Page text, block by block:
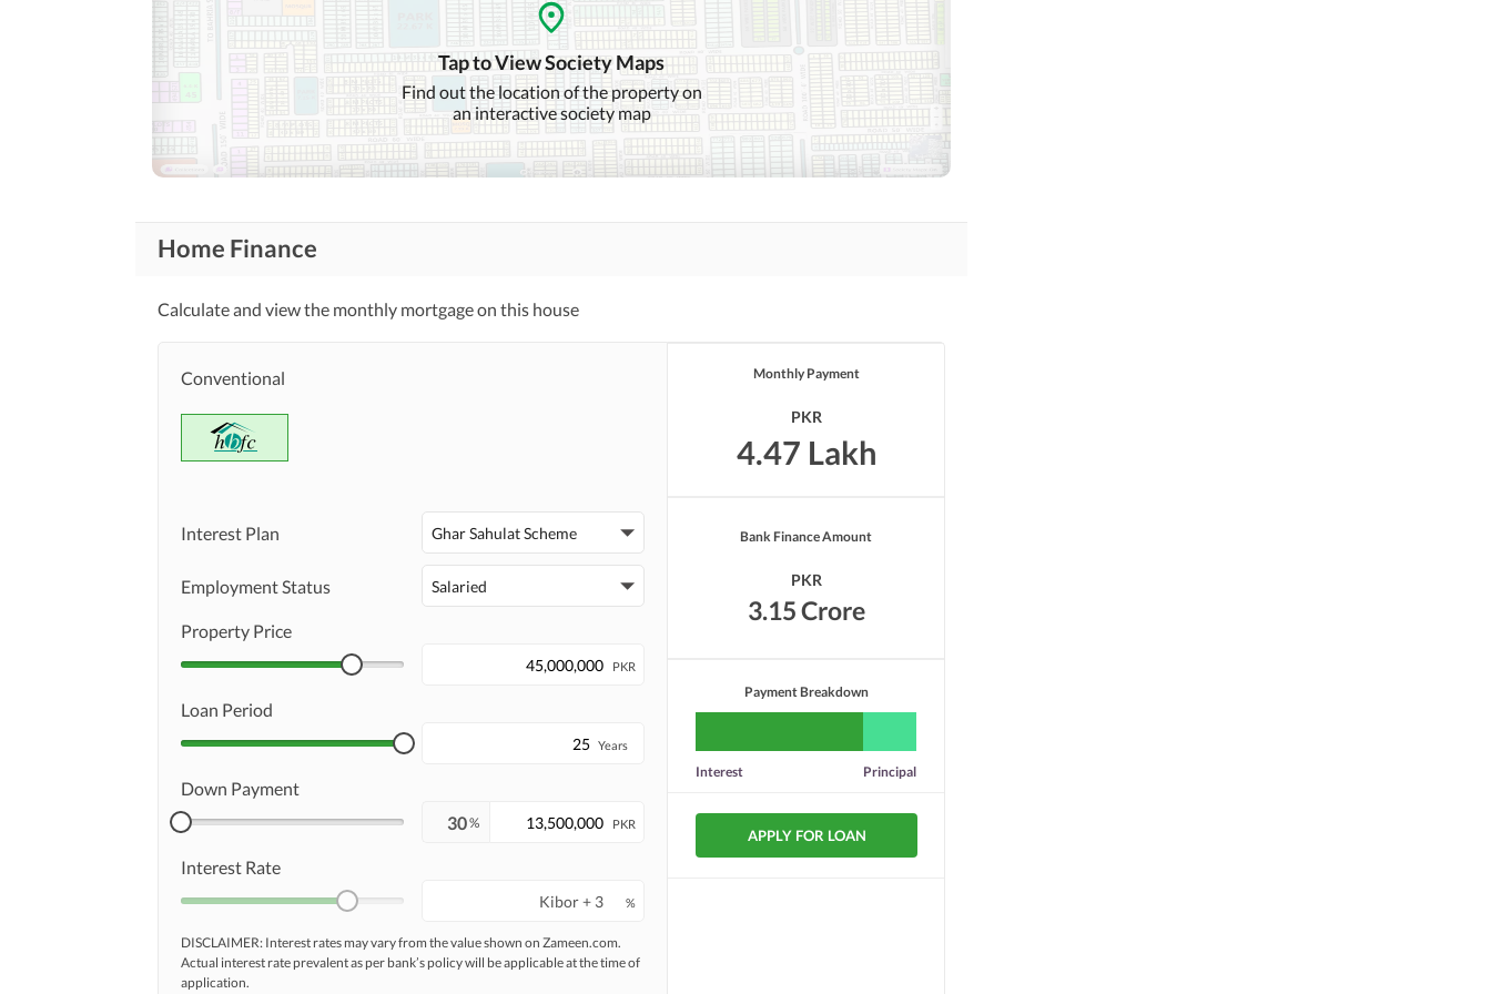
in Rawalpindi & Islamabad
Recreational
Swimming Pool
Jacuzzi
and Other Facilities
Nearby Schools Nearby Hospitals Nearby Shopping Malls
Nearby Restaurants
Distance From Airport
Nearby Public Transport
Other Facilities
Tap to View Society Maps
Find out the location of the property on
an interactive society map
Home Finance
Calculate and view the monthly mortgage on this house
Conventional
Interest Plan Ghar Sahulat Scheme
Employment Status Salaried
Property Price
PKR
Loan Period
Years
Down Payment
% PKR
Interest Rate
%
DISCLAIMER: Interest rates may vary from the value shown on Zameen.com.
Actual interest rate prevalent as per bank’s policy will be applicable at the time of
application.
Monthly Payment
PKR
4.47 Lakh
Bank Finance Amount
PKR
3.15 Crore
Payment Breakdown
Interest Principal
APPLY FOR LOAN